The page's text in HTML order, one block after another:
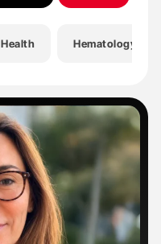
Health Hematology